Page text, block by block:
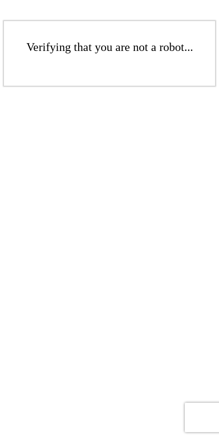
Verifying that you are not a robot...